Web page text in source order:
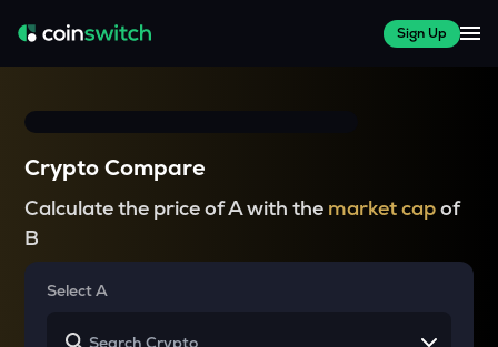
Sign Up
Crypto Compare
Calculate the price of A with the market capof
B
Select A